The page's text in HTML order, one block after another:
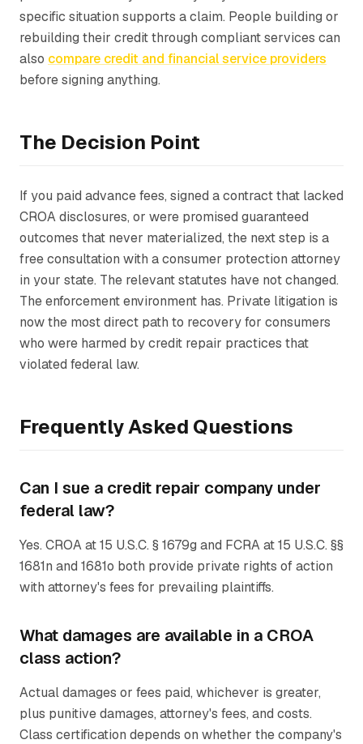
specific situation supports a claim. People building or
rebuilding their credit through compliant services can
also compare credit and financial service providers
before signing anything.
The Decision Point
If you paid advance fees, signed a contract that lacked
CROA disclosures, or were promised guaranteed
outcomes that never materialized, the next step is a
free consultation with a consumer protection attorney
in your state. The relevant statutes have not changed.
The enforcement environment has. Private litigation is
now the most direct path to recovery for consumers
who were harmed by credit repair practices that
violated federal law.
Frequently Asked Questions
Can I sue a credit repair company under
federal law?
Yes. CROA at 15 U.S.C. § 1679g and FCRA at 15 U.S.C. §§
1681n and 1681o both provide private rights of action
with attorney's fees for prevailing plaintiffs.
What damages are available in a CROA
class action?
Actual damages or fees paid, whichever is greater,
plus punitive damages, attorney's fees, and costs.
Class certification depends on whether the company's